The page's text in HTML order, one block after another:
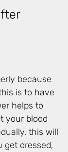
because
is to have
helps to
your blood
this will
get dressed,